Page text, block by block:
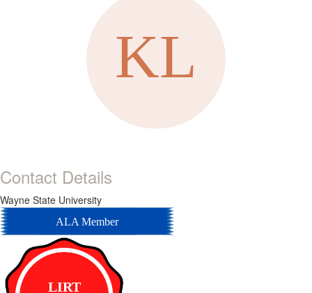
Contact Details
Wayne State University
ALA Member
LIRT